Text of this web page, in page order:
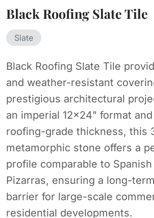
Black Roofing Slate Tile
Slate
Black Roofing Slate Tile
and weather-resistant
prestigious architectural
an imperial 12x24" format and
roofing-grade thickness, this
metamorphic stone offers a
profile comparable to Spanish
Pizarras, ensuring a long-
barrier for large-scale
residential developments.